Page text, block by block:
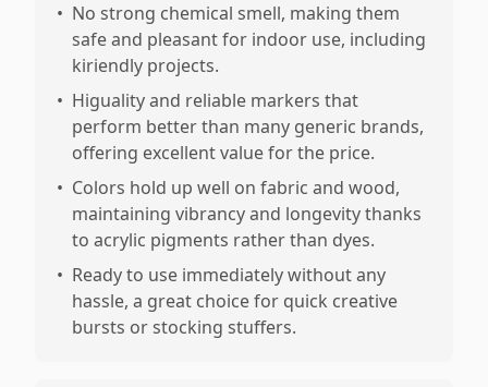
• No strong chemical smell, making them
safe and pleasant for indoor use, including
kiriendly projects.
• Higuality and reliable markers that
perform better than many generic brands,
offering excellent value for the price.
• Colors hold up well on fabric and wood,
maintaining vibrancy and longevity thanks
to acrylic pigments rather than dyes.
• Ready to use immediately without any
hassle, a great choice for quick creative
bursts or stocking stuffers.